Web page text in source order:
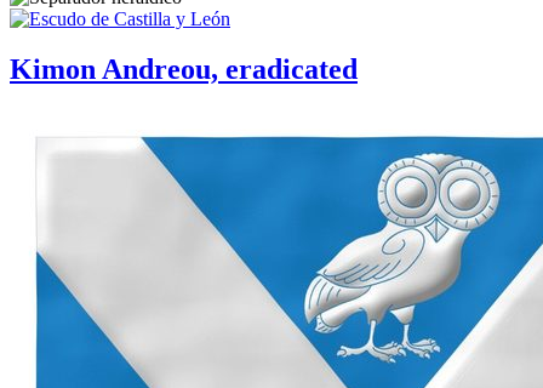
Kimon Andreou, eradicated